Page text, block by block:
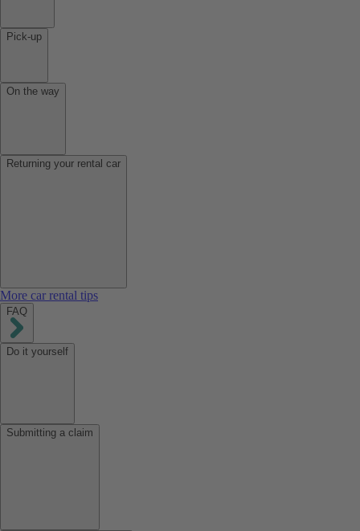
Pick-up
On the way
Returning your rental car
More car rental tips
FAQ
Do it yourself
Submitting a claim